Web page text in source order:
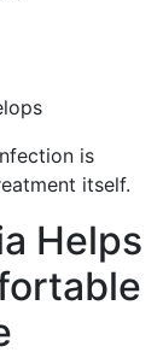
is
itself.
Helps